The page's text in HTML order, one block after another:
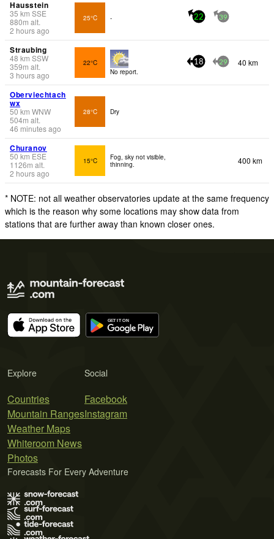
Hausstein
35 km SSE
880m alt.
2 hours ago
25°C - 22 39
Straubing
48 km SSW
359m alt.
3 hours ago
22°C
No report.
18 29 40 km
Oberviechtach
wx
50 km WNW
504m alt.
46 minutes ago
28°C Dry
Churanov
50 km ESE
1126m alt.
2 hours ago
15°C
Fog, sky not visible,
thinning.
400 km
* NOTE: not all weather observatories update at the same frequency
which is the reason why some locations may show data from
stations that are further away than known closer ones.
Explore
Countries
Mountain Ranges
Weather Maps
Whiteroom News
Photos
Social
Facebook
Instagram
Forecasts For Every Adventure